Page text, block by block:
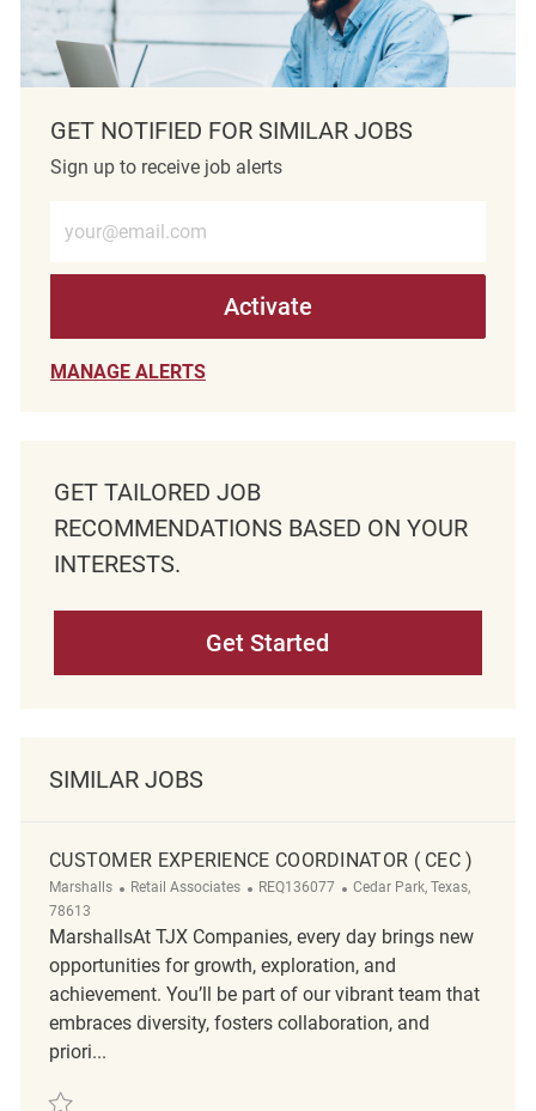
GET NOTIFIED FOR SIMILAR JOBS
Sign up to receive job alerts
Activate
MANAGE ALERTS
GET TAILORED JOB
RECOMMENDATIONS BASED ON YOUR
INTERESTS.
Get Started
SIMILAR JOBS
CUSTOMER EXPERIENCE COORDINATOR ( CEC )
Marshalls Category
Retail Associates ReqId
REQ136077 Location
Cedar Park, Texas,
78613
MarshallsAt TJX Companies, every day brings new
opportunities for growth, exploration, and
achievement. You’ll be part of our vibrant team that
embraces diversity, fosters collaboration, and
priori...
Save Customer Experience Coordinator ( CEC ) REQ136077